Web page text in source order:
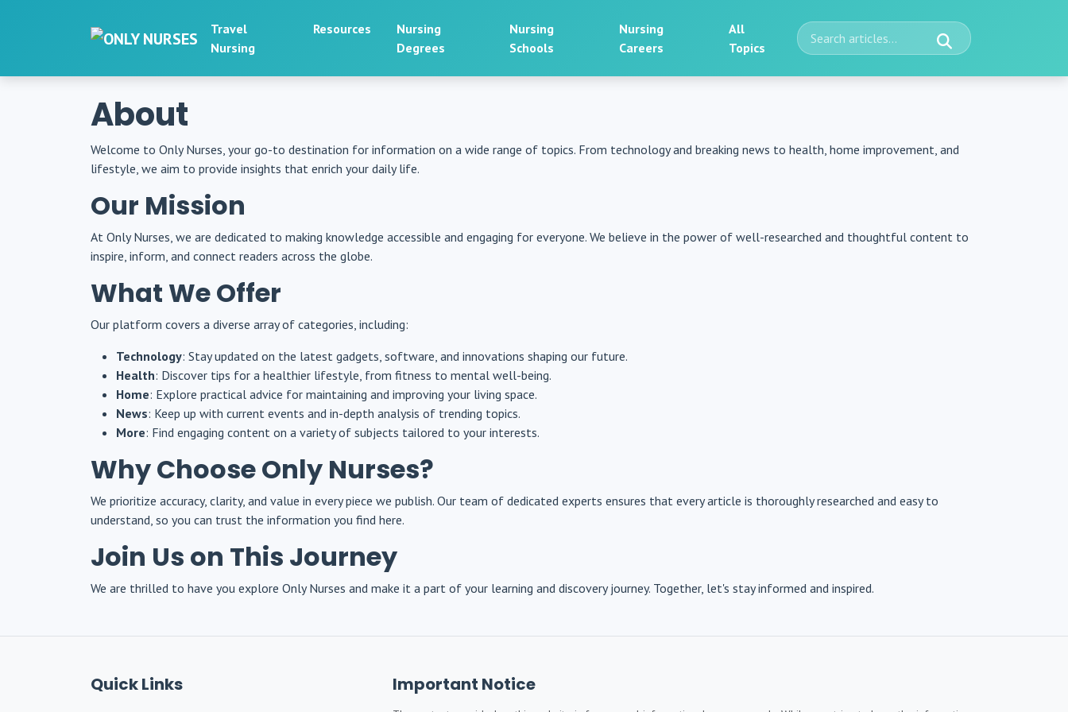
Travel
Nursing
Resources
Nursing
Degrees
Nursing
Schools
Nursing
Careers
All
Topics
About
Welcome to Only Nurses, your go-to destination for information on a wide range of topics. From technology and breaking news to health, home improvement, and
lifestyle, we aim to provide insights that enrich your daily life.
Our Mission
At Only Nurses, we are dedicated to making knowledge accessible and engaging for everyone. We believe in the power of well-researched and thoughtful content to
inspire, inform, and connect readers across the globe.
What We Offer
Our platform covers a diverse array of categories, including:
Technology: Stay updated on the latest gadgets, software, and innovations shaping our future.
Health: Discover tips for a healthier lifestyle, from fitness to mental well-being.
Home: Explore practical advice for maintaining and improving your living space.
News: Keep up with current events and in-depth analysis of trending topics.
More: Find engaging content on a variety of subjects tailored to your interests.
Why Choose Only Nurses?
We prioritize accuracy, clarity, and value in every piece we publish. Our team of dedicated experts ensures that every article is thoroughly researched and easy to
understand, so you can trust the information you find here.
Join Us on This Journey
We are thrilled to have you explore Only Nurses and make it a part of your learning and discovery journey. Together, let's stay informed and inspired.
Quick Links Important Notice